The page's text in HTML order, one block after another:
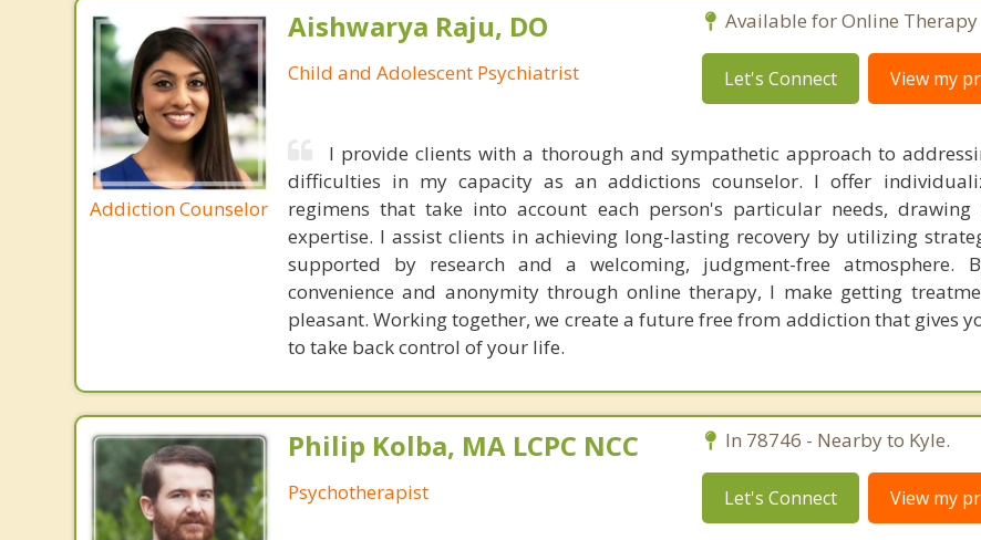
Addiction Counselor
Aishwarya Raju, DO
Child and Adolescent Psychiatrist
Available for Online Therapy
Let's Connect View my
I provide clients with a thorough and sympathetic approach to
difficulties in my capacity as an addictions counselor. I offer
regimens that take into account each person's particular needs,
expertise. I assist clients in achieving long-lasting recovery by utilizing
supported by research and a welcoming, judgment-free atmosphere.
convenience and anonymity through online therapy, I make getting
pleasant. Working together, we create a future free from addiction that gives
to take back control of your life.
Philip Kolba, MA LCPC NCC
Psychotherapist
In 78746 - Nearby to Kyle.
Let's Connect View my